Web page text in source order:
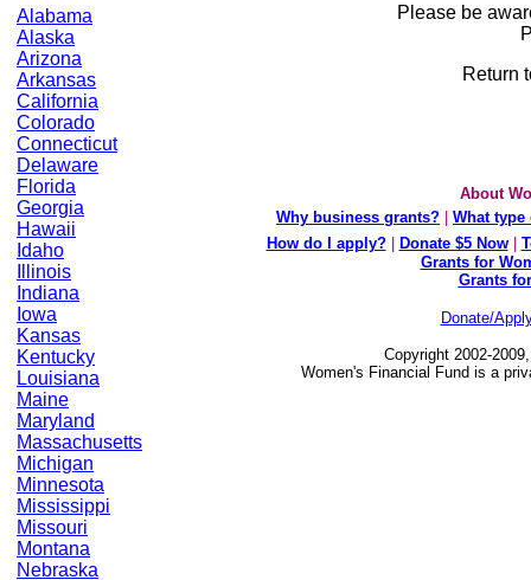
Please be
Return
About
Why business grants?
What
How do I apply?
Donate $5 Now
Grants for
Grants
Donate/
Copyright 2002-
Women's Financial Fund is a
Alabama
Alaska
Arizona
Arkansas
California
Colorado
Connecticut
Delaware
Florida
Georgia
Hawaii
Idaho
Illinois
Indiana
Iowa
Kansas
Kentucky
Louisiana
Maine
Maryland
Massachusetts
Michigan
Minnesota
Mississippi
Missouri
Montana
Nebraska